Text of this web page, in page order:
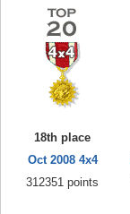
18th place
Oct 2008 4x4
312351 points